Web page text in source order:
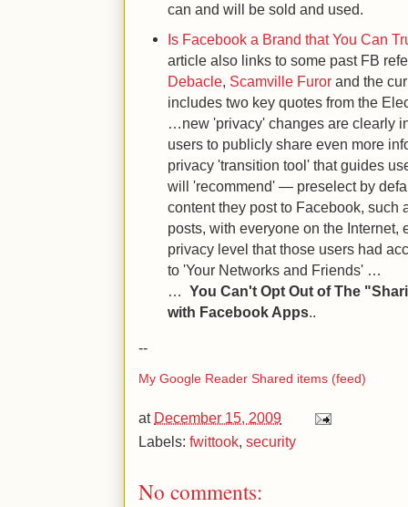
can and will be sold and used.
Is Facebook a Brand that You Can
article also links to some past FB
Debacle, Scamville Furor and the
includes two key quotes from the
…new 'privacy' changes are clearly
users to publicly share even more
privacy 'transition tool' that guides
will 'recommend' — preselect by
content they post to Facebook, such
posts, with everyone on the Internet,
privacy level that those users had
to 'Your Networks and Friends' …
…You Can't Opt Out of The
with Facebook Apps..
--
My Google Reader Shared items (feed)
at December 15, 2009
Labels: fwittook security
No comments: